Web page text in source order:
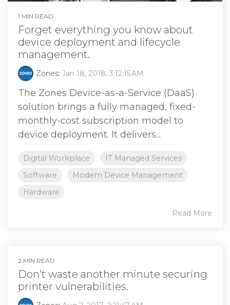
1 MIN READ
Forget everything you know about
device deployment and lifecycle
management.
Zones: Jan 18, 2018, 3:12:15 AM
The Zones Device-as-a-Service (DaaS)
solution brings a fully managed, fixed-
monthly-cost subscription model to
device deployment. It delivers...
Digital Workplace
IT Managed Services
Software
Modern Device Management
Hardware
Read More
2 MIN READ
Don’t waste another minute securing
printer vulnerabilities.